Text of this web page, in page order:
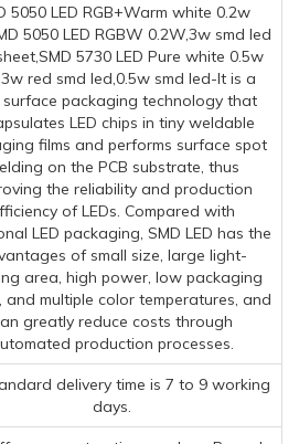
5050 LED RGB+Warm white 0.2w
5050 LED RGBW 0.2W,3w smd led
5730 LED Pure white 0.5w
red smd led,0.5w smd led-It is a
packaging technology that
LED chips in tiny weldable
films and performs surface spot
on the PCB substrate, thus
the reliability and production
of LEDs. Compared with
LED packaging, SMD LED has the
of small size, large light-
area, high power, low packaging
and multiple color temperatures, and
greatly reduce costs through
production processes.
delivery time is 7 to 9 working
days.